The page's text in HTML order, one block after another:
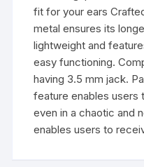
fit for your ears
metal ensures its
lightweight and
easy functioning.
having 3.5 mm jack.
feature enables users
even in a chaotic and
enables users to